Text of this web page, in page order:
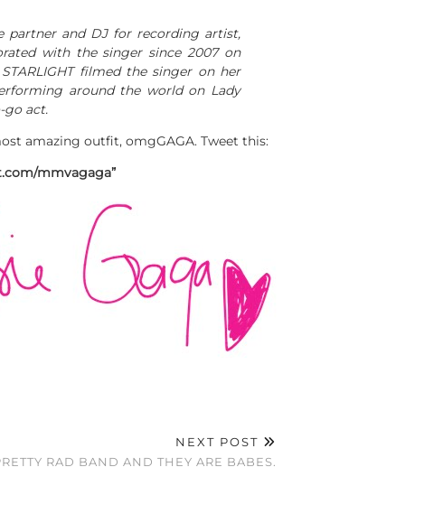
partner and DJ for recording artist,
with the singer since 2007 on
filmed the singer on her
around the world on Lady
go act.
amazing outfit, omgGAGA. Tweet this:
mmvagaga”
NEXT POST
RAD BAND AND THEY ARE BABES.